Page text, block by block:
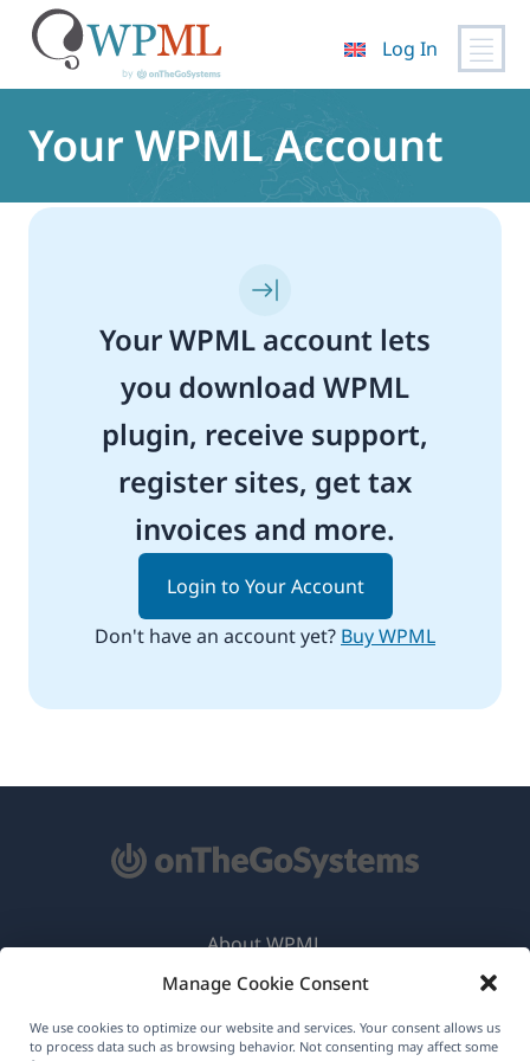
Manage Cookie Consent
We use cookies to optimize our website and services. Your consent allows us
to process data such as browsing behavior. Not consenting may affect some
content
Log In
Your WPML Account
Your WPML account lets
you download WPML
plugin, receive support,
register sites, get tax
invoices and more.
Login to Your Account
Don't have an account yet? Buy WPML
About WPML
GDPR & Privacy Policy
Join Our Team(opens